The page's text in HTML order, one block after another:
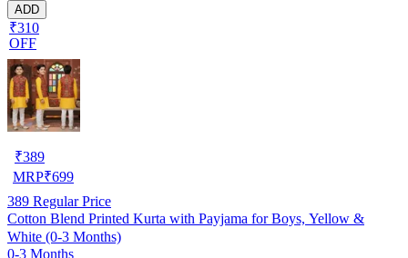
ADD
₹310
OFF
₹389
MRP₹699
389 Regular Price
Cotton Blend Printed Kurta with Payjama for Boys, Yellow &
White (0-3 Months)
0-3 Months